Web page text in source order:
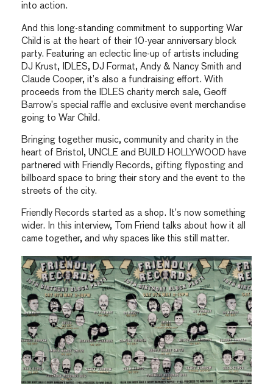
into action.
And this long-standing commitment to supporting War
Child is at the heart of their 10-year anniversary block
party. Featuring an eclectic line-up of artists including
DJ Krust, IDLES, DJ Format, Andy & Nancy Smith and
Claude Cooper, it’s also a fundraising effort. With
proceeds from the IDLES charity merch sale, Geoff
Barrow’s special raffle and exclusive event merchandise
going to War Child.
Bringing together music, community and charity in the
heart of Bristol, UNCLE and BUILD HOLLYWOOD have
partnered with Friendly Records, gifting flyposting and
billboard space to bring their story and the event to the
streets of the city.
Friendly Records started as a shop. It’s now something
wider. In this interview, Tom Friend talks about how it all
came together, and why spaces like this still matter.